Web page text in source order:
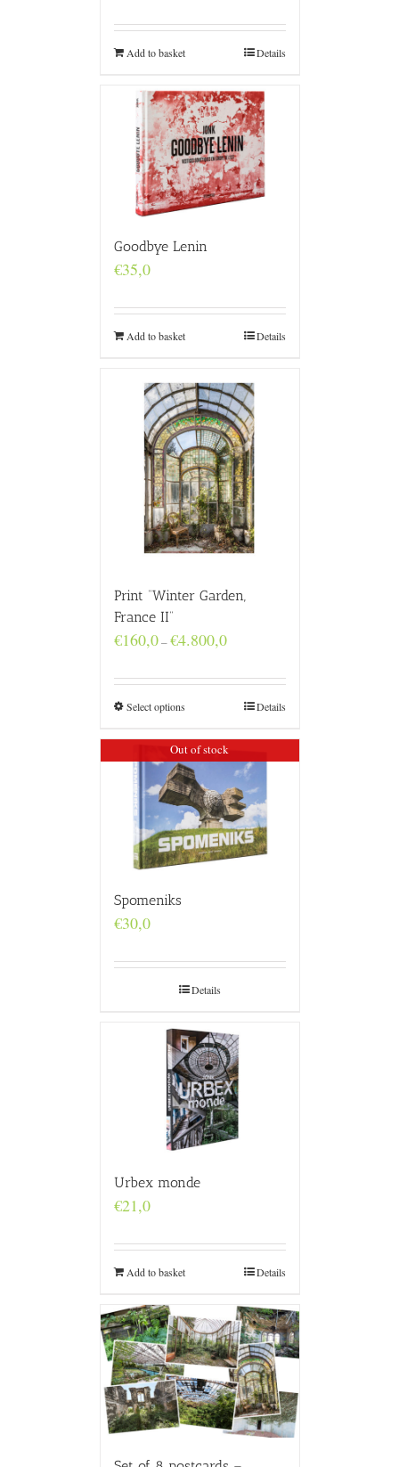
Add to basket Details
Goodbye Lenin
€35,0
Add to basket Details
Print “Winter Garden,
France II”
€160,0–€4.800,0Price
through
€4.800,0
Select options Details
Out of stock
Spomeniks
€30,0
Details
Urbex monde
€21,0
Add to basket Details